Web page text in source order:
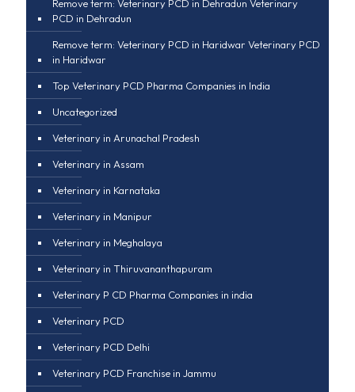
Remove term: Veterinary PCD in Dehradun Veterinary
PCD in Dehradun
Remove term: Veterinary PCD in Haridwar Veterinary PCD
in Haridwar
Top Veterinary PCD Pharma Companies in India
Uncategorized
Veterinary in Arunachal Pradesh
Veterinary in Assam
Veterinary in Karnataka
Veterinary in Manipur
Veterinary in Meghalaya
Veterinary in Thiruvananthapuram
Veterinary P CD Pharma Companies in india
Veterinary PCD
Veterinary PCD Delhi
Veterinary PCD Franchise in Jammu